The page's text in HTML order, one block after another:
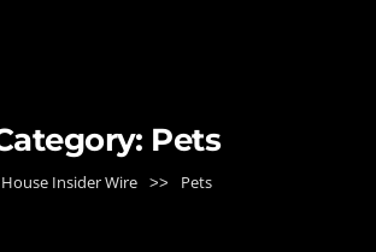
Pets
House Insider Wire >> Pets